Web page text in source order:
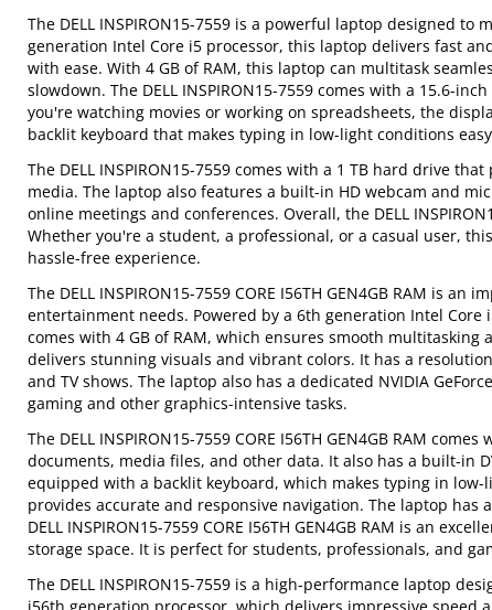
The DELL INSPIRON15-7559 is a powerful laptop designed
generation Intel Core i5 processor, this laptop delivers fast
with ease. With 4 GB of RAM, this laptop can multitask
slowdown. The DELL INSPIRON15-7559 comes with a 15.6-
you're watching movies or working on spreadsheets, the
backlit keyboard that makes typing in low-light conditions
The DELL INSPIRON15-7559 comes with a 1 TB hard drive
media. The laptop also features a built-in HD webcam and
online meetings and conferences. Overall, the DELL
Whether you're a student, a professional, or a casual user,
hassle-free experience.
The DELL INSPIRON15-7559 CORE I56TH GEN4GB RAM is
entertainment needs. Powered by a 6th generation Intel
comes with 4 GB of RAM, which ensures smooth
delivers stunning visuals and vibrant colors. It has a
and TV shows. The laptop also has a dedicated NVIDIA
gaming and other graphics-intensive tasks.
The DELL INSPIRON15-7559 CORE I56TH GEN4GB RAM
documents, media files, and other data. It also has a built-in
equipped with a backlit keyboard, which makes typing in
provides accurate and responsive navigation. The laptop
DELL INSPIRON15-7559 CORE I56TH GEN4GB RAM is an
storage space. It is perfect for students, professionals, and
The DELL INSPIRON15-7559 is a high-performance laptop